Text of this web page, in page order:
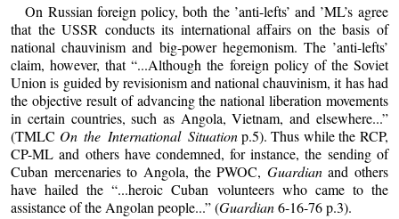
On Russian foreign policy, both the ’anti-lefts’ and ’ML’s agree
that the USSR conducts its international affairs on the basis of
national chauvinism and big-power hegemonism. The ’anti-lefts’
claim, however, that “...Although the foreign policy of the Soviet
Union is guided by revisionism and national chauvinism, it has had
the objective result of advancing the national liberation movements
in certain countries, such as Angola, Vietnam, and elsewhere...”
(TMLC On the International Situationp.5). Thus while the RCP,
CP-ML and others have condemned, for instance, the sending of
Cuban mercenaries to Angola, the PWOC, Guardianand others
have hailed the “...heroic Cuban volunteers who came to the
assistance of the Angolan people...” (Guardian6-16-76 p.3).